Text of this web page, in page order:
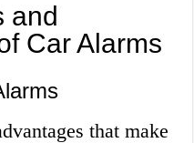
and
Car Alarms
that make